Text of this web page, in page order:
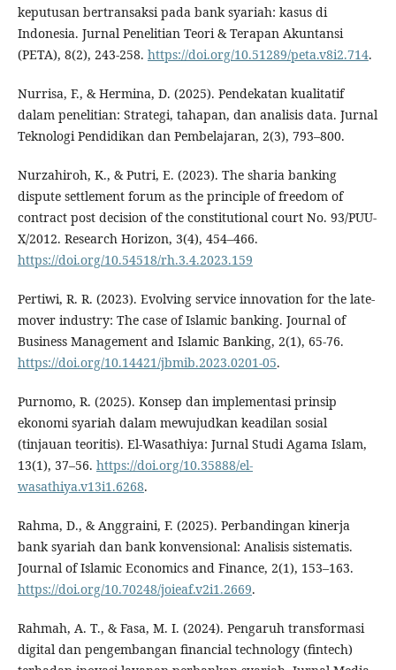
keputusan bertransaksi pada bank syariah: kasus di
Indonesia. Jurnal Penelitian Teori & Terapan Akuntansi
(PETA), 8(2), 243-258. https://doi.org/10.51289/peta.v8i2.714.
Nurrisa, F., & Hermina, D. (2025). Pendekatan kualitatif
dalam penelitian: Strategi, tahapan, dan analisis data. Jurnal
Teknologi Pendidikan dan Pembelajaran, 2(3), 793–800.
Nurzahiroh, K., & Putri, E. (2023). The sharia banking
dispute settlement forum as the principle of freedom of
contract post decision of the constitutional court No. 93/PUU-
X/2012. Research Horizon, 3(4), 454–466.
https://doi.org/10.54518/rh.3.4.2023.159
Pertiwi, R. R. (2023). Evolving service innovation for the late-
mover industry: The case of Islamic banking. Journal of
Business Management and Islamic Banking, 2(1), 65-76.
https://doi.org/10.14421/jbmib.2023.0201-05.
Purnomo, R. (2025). Konsep dan implementasi prinsip
ekonomi syariah dalam mewujudkan keadilan sosial
(tinjauan teoritis). El-Wasathiya: Jurnal Studi Agama Islam,
13(1), 37–56. https://doi.org/10.35888/el-
wasathiya.v13i1.6268.
Rahma, D., & Anggraini, F. (2025). Perbandingan kinerja
bank syariah dan bank konvensional: Analisis sistematis.
Journal of Islamic Economics and Finance, 2(1), 153–163.
https://doi.org/10.70248/joieaf.v2i1.2669.
Rahmah, A. T., & Fasa, M. I. (2024). Pengaruh transformasi
digital dan pengembangan financial technology (fintech)